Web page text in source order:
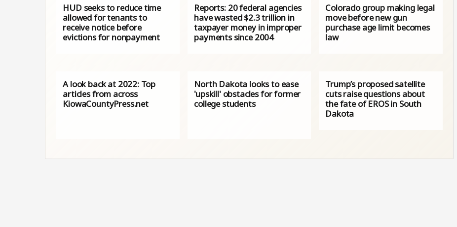
HUD seeks to reduce time
allowed for tenants to
receive notice before
evictions for nonpayment
Reports: 20 federal agencies
have wasted $2.3 trillion in
taxpayer money in improper
payments since 2004
Colorado group making legal
move before new gun
purchase age limit becomes
law
A look back at 2022: Top
articles from across
KiowaCountyPress.net
North Dakota looks to ease
'upskill' obstacles for former
college students
Trump’s proposed satellite
cuts raise questions about
the fate of EROS in South
Dakota